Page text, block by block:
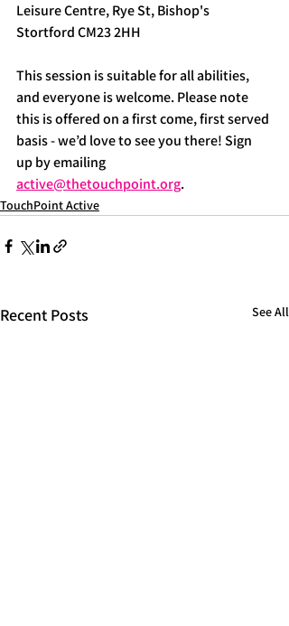
Leisure Centre, Rye St, Bishop's
Stortford CM23 2HH
This session is suitable for all abilities,
and everyone is welcome. Please note
this is offered on a first come, first served
basis - we’d love to see you there! Sign
up by emailing
active@thetouchpoint.org.
TouchPoint Active
Recent Posts See All